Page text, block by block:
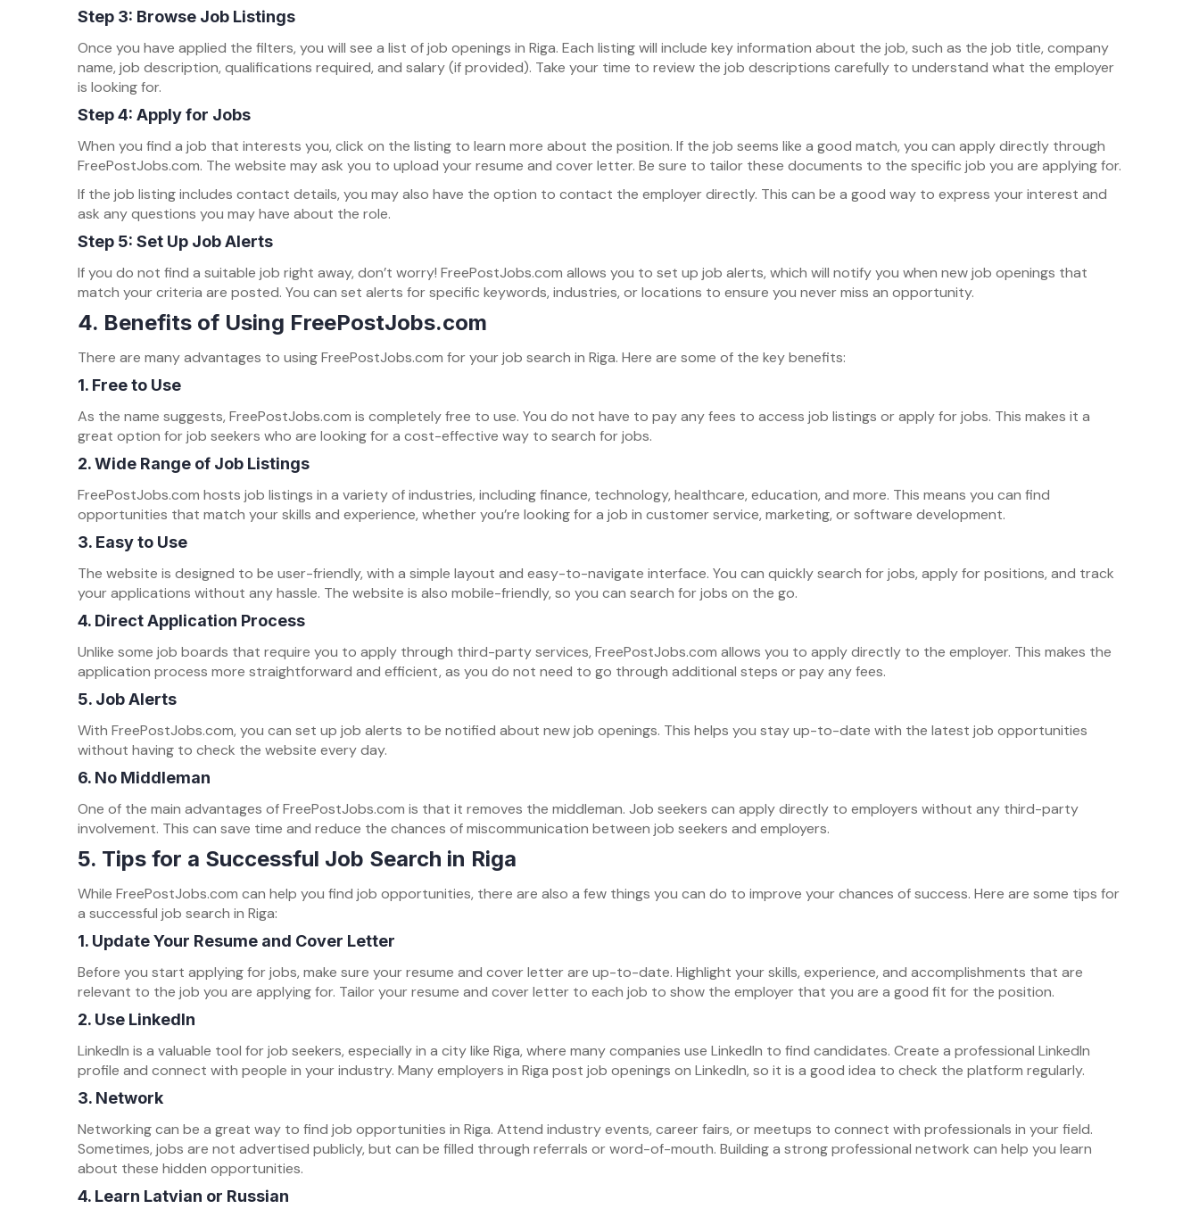
Step 3: Browse Job Listings
Once you have applied the filters, you will see a list of job openings in Riga. Each listing will include key information about the job, such as the job title, company
name, job description, qualifications required, and salary (if provided). Take your time to review the job descriptions carefully to understand what the employer
is looking for.
Step 4: Apply for Jobs
When you find a job that interests you, click on the listing to learn more about the position. If the job seems like a good match, you can apply directly through
FreePostJobs.com. The website may ask you to upload your resume and cover letter. Be sure to tailor these documents to the specific job you are applying for.
If the job listing includes contact details, you may also have the option to contact the employer directly. This can be a good way to express your interest and
ask any questions you may have about the role.
Step 5: Set Up Job Alerts
If you do not find a suitable job right away, don’t worry! FreePostJobs.com allows you to set up job alerts, which will notify you when new job openings that
match your criteria are posted. You can set alerts for specific keywords, industries, or locations to ensure you never miss an opportunity.
4. Benefits of Using FreePostJobs.com
There are many advantages to using FreePostJobs.com for your job search in Riga. Here are some of the key benefits:
1. Free to Use
As the name suggests, FreePostJobs.com is completely free to use. You do not have to pay any fees to access job listings or apply for jobs. This makes it a
great option for job seekers who are looking for a cost-effective way to search for jobs.
2.Wide Range of Job Listings
FreePostJobs.com hosts job listings in a variety of industries, including finance, technology, healthcare, education, and more. This means you can find
opportunities that match your skills and experience, whether you’re looking for a job in customer service, marketing, or software development.
3. Easy to Use
The website is designed to be user-friendly, with a simple layout and easy-to-navigate interface. You can quickly search for jobs, apply for positions, and track
your applications without any hassle. The website is also mobile-friendly, so you can search for jobs on the go.
4. Direct Application Process
Unlike some job boards that require you to apply through third-party services, FreePostJobs.com allows you to apply directly to the employer. This makes the
application process more straightforward and efficient, as you do not need to go through additional steps or pay any fees.
5. Job Alerts
With FreePostJobs.com, you can set up job alerts to be notified about new job openings. This helps you stay up-to-date with the latest job opportunities
without having to check the website every day.
6. No Middleman
One of the main advantages of FreePostJobs.com is that it removes the middleman. Job seekers can apply directly to employers without any third-party
involvement. This can save time and reduce the chances of miscommunication between job seekers and employers.
5. Tips for a Successful Job Search in Riga
While FreePostJobs.com can help you find job opportunities, there are also a few things you can do to improve your chances of success. Here are some tips for
a successful job search in Riga:
1. Update Your Resume and Cover Letter
Before you start applying for jobs, make sure your resume and cover letter are up-to-date. Highlight your skills, experience, and accomplishments that are
relevant to the job you are applying for. Tailor your resume and cover letter to each job to show the employer that you are a good fit for the position.
2. Use LinkedIn
LinkedIn is a valuable tool for job seekers, especially in a city like Riga, where many companies use LinkedIn to find candidates. Create a professional LinkedIn
profile and connect with people in your industry. Many employers in Riga post job openings on LinkedIn, so it is a good idea to check the platform regularly.
3. Network
Networking can be a great way to find job opportunities in Riga. Attend industry events, career fairs, or meetups to connect with professionals in your field.
Sometimes, jobs are not advertised publicly, but can be filled through referrals or word-of-mouth. Building a strong professional network can help you learn
about these hidden opportunities.
4. Learn Latvian or Russian